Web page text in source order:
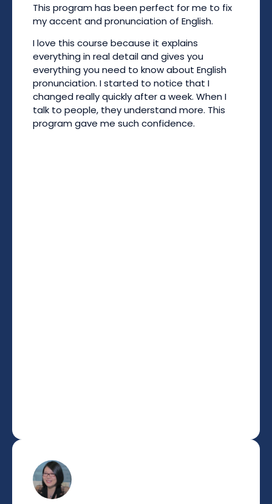
This program has been perfect for me to fix
my accent and pronunciation of English.
I love this course because it explains
everything in real detail and gives you
everything you need to know about English
pronunciation. I started to notice that I
changed really quickly after a week. When I
talk to people, they understand more. This
program gave me such confidence.